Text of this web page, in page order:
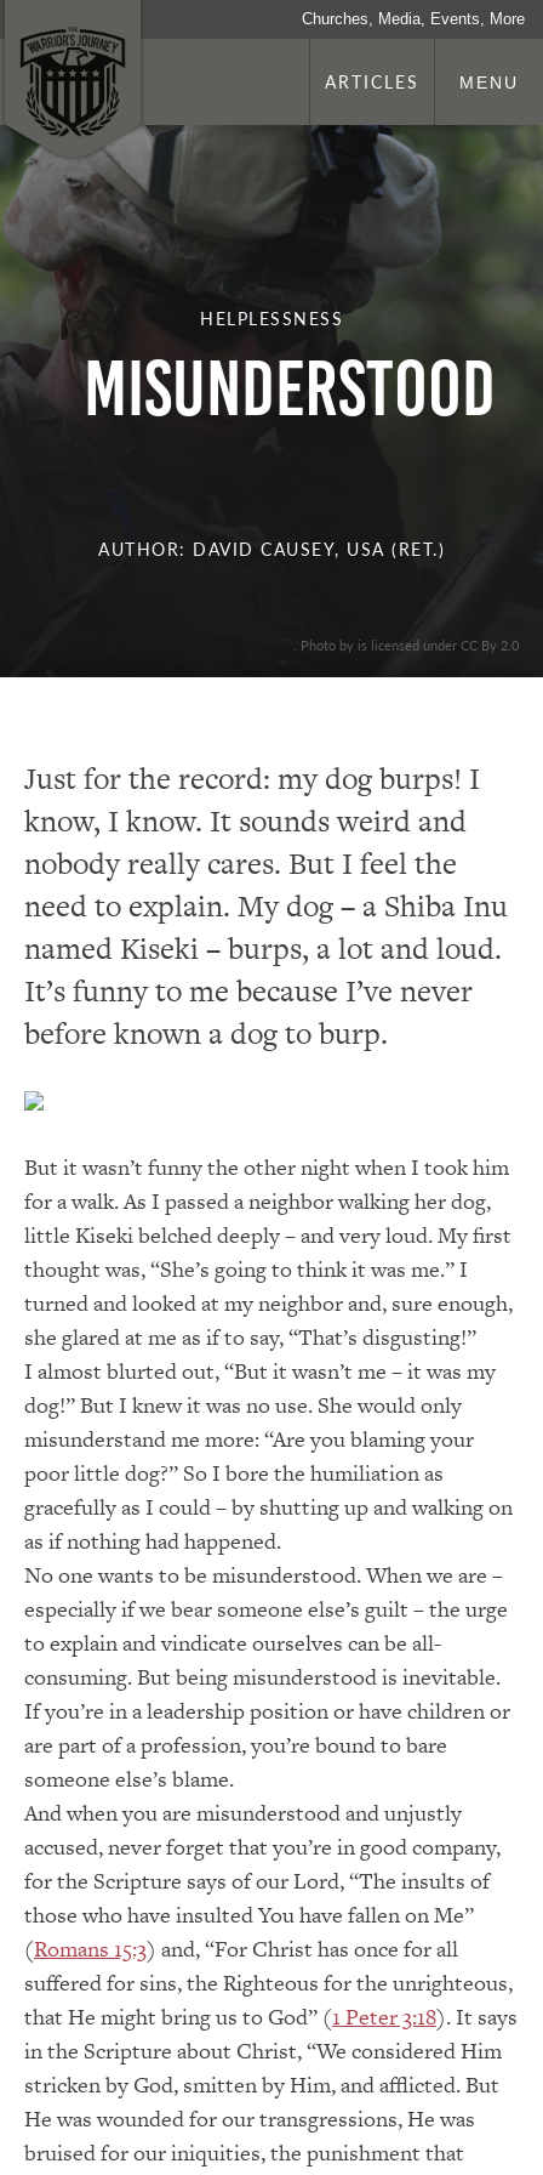
Churches, Media, Events, More
ARTICLES MENU
HELPLESSNESS
MISUNDERSTOOD
AUTHOR: DAVID CAUSEY, USA (RET.)
. Photo by is licensed under CC By 2.0
Just for the record: my dog burps! I
know, I know. It sounds weird and
nobody really cares. But I feel the
need to explain. My dog – a Shiba Inu
named Kiseki – burps, a lot and loud.
It’s funny to me because I’ve never
before known a dog to burp.
But it wasn’t funny the other night when I took him
for a walk. As I passed a neighbor walking her dog,
little Kiseki belched deeply – and very loud. My first
thought was, “She’s going to think it was me.” I
turned and looked at my neighbor and, sure enough,
she glared at me as if to say, “That’s disgusting!”
I almost blurted out, “But it wasn’t me – it was my
dog!” But I knew it was no use. She would only
misunderstand me more: “Are you blaming your
poor little dog?” So I bore the humiliation as
gracefully as I could – by shutting up and walking on
as if nothing had happened.
No one wants to be misunderstood. When we are –
especially if we bear someone else’s guilt – the urge
to explain and vindicate ourselves can be all-
consuming. But being misunderstood is inevitable.
If you’re in a leadership position or have children or
are part of a profession, you’re bound to bare
someone else’s blame.
And when you are misunderstood and unjustly
accused, never forget that you’re in good company,
for the Scripture says of our Lord, “The insults of
those who have insulted You have fallen on Me”
(Romans 15:3) and, “For Christ has once for all
suffered for sins, the Righteous for the unrighteous,
that He might bring us to God” (1 Peter 3:18). It says
in the Scripture about Christ, “We considered Him
stricken by God, smitten by Him, and afflicted. But
He was wounded for our transgressions, He was
bruised for our iniquities, the punishment that